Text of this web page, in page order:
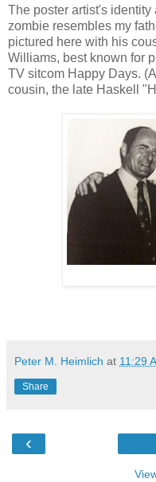
The poster artist's
zombie resembles my
pictured here with his
Williams, best known for
TV sitcom Happy Days.
cousin, the late Haskell
Peter M. Heimlich at 11:29
Share
‹